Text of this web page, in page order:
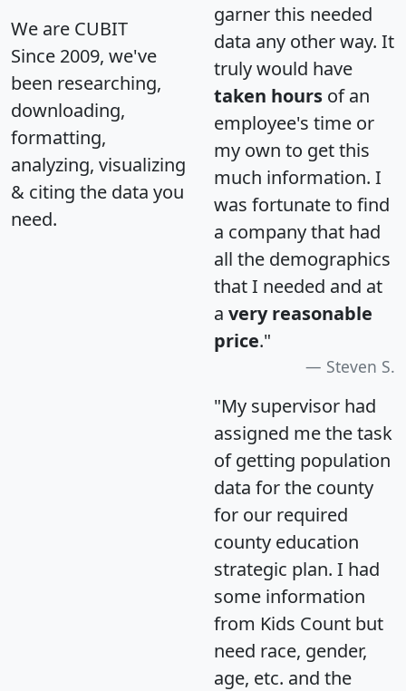
We are CUBIT
Since 2009, we've
been researching,
downloading,
formatting,
analyzing, visualizing
& citing the data you
need.
garner this needed
data any other way. It
truly would have
taken hours of an
employee's time or
my own to get this
much information. I
was fortunate to find
a company that had
all the demographics
that I needed and at
a very reasonable
price."
Steven S.
"My supervisor had
assigned me the task
of getting population
data for the county
for our required
county education
strategic plan. I had
some information
from Kids Count but
need race, gender,
age, etc. and the